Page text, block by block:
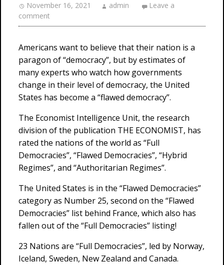
November 16, 2021 admin
Leave a
comment
Americans want to believe that their nation is a
paragon of “democracy”, but by estimates of
many experts who watch how governments
change in their level of democracy, the United
States has become a “flawed democracy”.
The Economist Intelligence Unit, the research
division of the publication THE ECONOMIST, has
rated the nations of the world as “Full
Democracies”, “Flawed Democracies”, “Hybrid
Regimes”, and “Authoritarian Regimes”.
The United States is in the “Flawed Democracies”
category as Number 25, second on the “Flawed
Democracies” list behind France, which also has
fallen out of the “Full Democracies” listing!
23 Nations are “Full Democracies”, led by Norway,
Iceland, Sweden, New Zealand and Canada.